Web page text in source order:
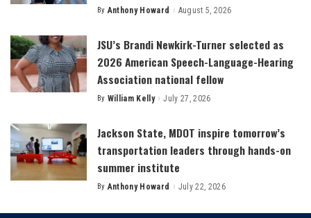
Posted
By Anthony Howard August 5, 2026
JSU’s Brandi Newkirk-Turner selected as
2026 American Speech-Language-Hearing
Association national fellow
Posted
By William Kelly July 27, 2026
Jackson State, MDOT inspire tomorrow’s
transportation leaders through hands-on
summer institute
Posted
By Anthony Howard July 22, 2026